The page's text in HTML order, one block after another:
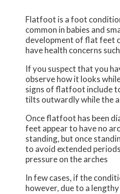
Flatfoot is a foot
common in babies and
development of flat feet
have health concerns
If you suspect that you
observe how it looks
signs of flatfoot include
tilts outwardly while the
Once flatfoot has been
feet appear to have no
standing, but once
to avoid extended
pressure on the arches
In few cases, if the
however, due to a